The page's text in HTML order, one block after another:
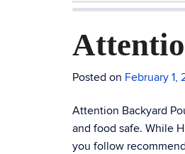
Posted on February 1,
Attention Backyard
and food safe. While
you follow